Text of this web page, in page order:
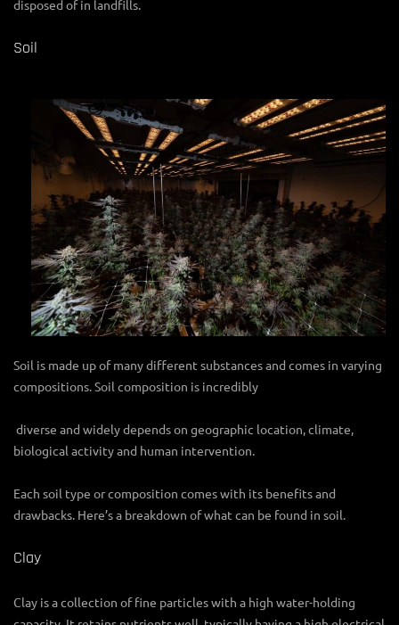
disposed of in landfills.
Soil
Soil is made up of many different substances and comes in varying
compositions. Soil composition is incredibly
diverse and widely depends on geographic location, climate,
biological activity and human intervention.
Each soil type or composition comes with its benefits and
drawbacks. Here’s a breakdown of what can be found in soil.
Clay
Clay is a collection of fine particles with a high water-holding